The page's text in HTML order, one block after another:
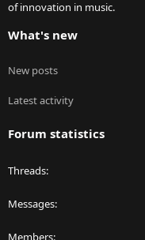
of innovation in music.
What's new
New posts
Latest activity
Forum statistics
Threads
Messages
Members